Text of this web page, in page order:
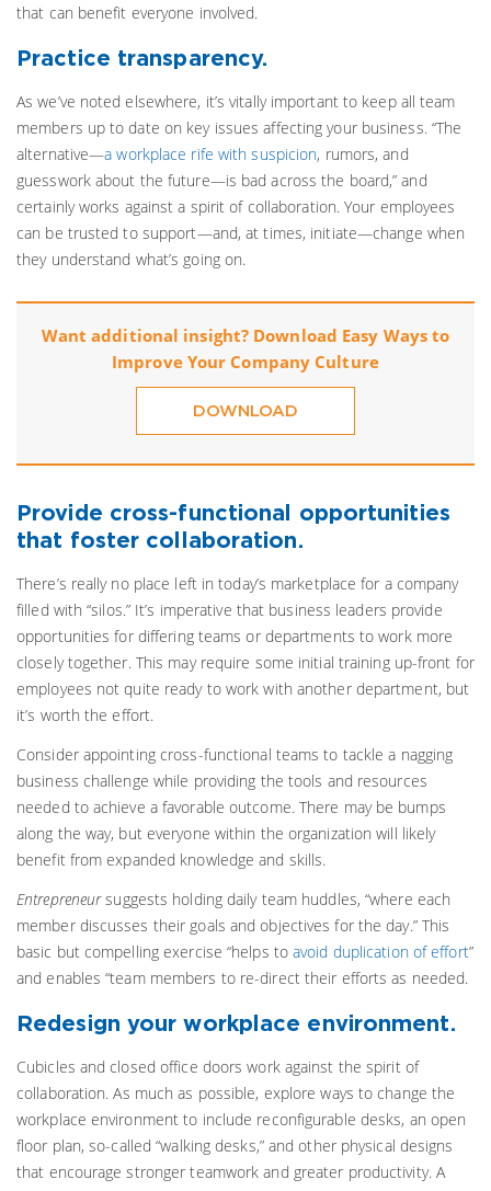
that can benefit everyone involved.
Practice transparency.
As we’ve noted elsewhere, it’s vitally important to keep all team
members up to date on key issues affecting your business. “The
alternative—a workplace rife with suspicion, rumors, and
guesswork about the future—is bad across the board,” and
certainly works against a spirit of collaboration. Your employees
can be trusted to support—and, at times, initiate—change when
they understand what’s going on.
Want additional insight? Download Easy Ways to
Improve Your Company Culture
DOWNLOAD
Provide cross-functional opportunities
that foster collaboration.
There’s really no place left in today’s marketplace for a company
filled with “silos.” It’s imperative that business leaders provide
opportunities for differing teams or departments to work more
closely together. This may require some initial training up-front for
employees not quite ready to work with another department, but
it’s worth the effort.
Consider appointing cross-functional teams to tackle a nagging
business challenge while providing the tools and resources
needed to achieve a favorable outcome. There may be bumps
along the way, but everyone within the organization will likely
benefit from expanded knowledge and skills.
Entrepreneursuggests holding daily team huddles, “where each
member discusses their goals and objectives for the day.” This
basic but compelling exercise “helps toavoid duplication of effort”
and enables “team members to re-direct their efforts as needed.
Redesign your workplace environment.
Cubicles and closed office doors work against the spirit of
collaboration. As much as possible, explore ways to change the
workplace environment to include reconfigurable desks, an open
floor plan, so-called “walking desks,” and other physical designs
that encourage stronger teamwork and greater productivity. A